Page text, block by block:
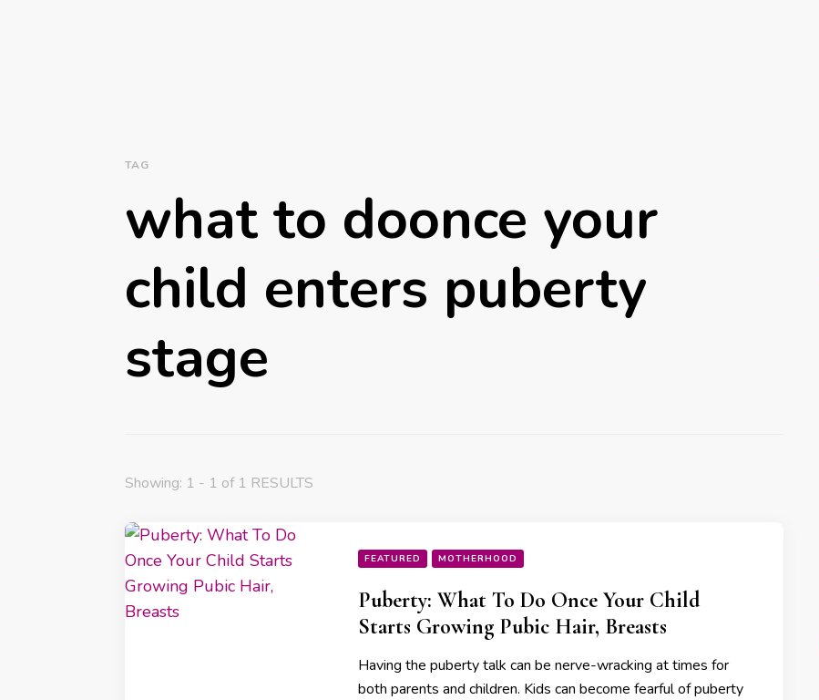
TAG
what to doonce your
child enters puberty
stage
Showing: 1 - 1 of 1 RESULTS
FEATURED MOTHERHOOD
Puberty: What To Do Once Your Child
Starts Growing Pubic Hair, Breasts
Having the puberty talk can be nerve-wracking at times for
both parents and children. Kids can become fearful of puberty